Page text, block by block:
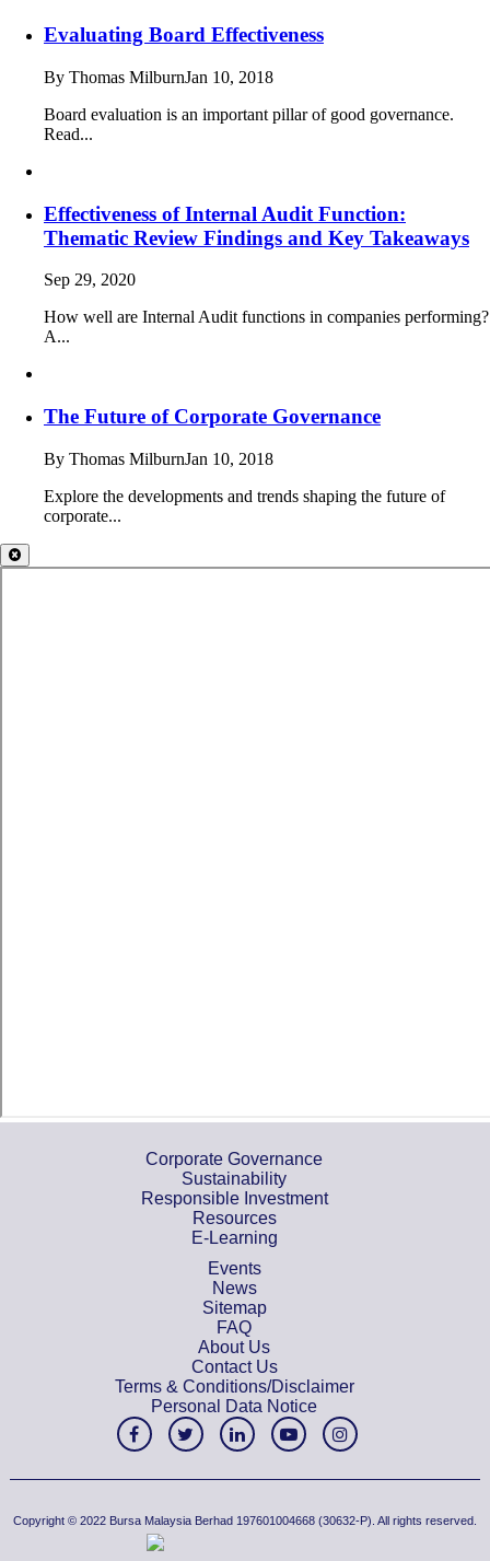
Evaluating Board Effectiveness
By Thomas MilburnJan 10, 2018
Board evaluation is an important pillar of good governance.
Read...
Effectiveness of Internal Audit Function:
Thematic Review Findings and Key Takeaways
Sep 29, 2020
How well are Internal Audit functions in companies performing?
A...
The Future of Corporate Governance
By Thomas MilburnJan 10, 2018
Explore the developments and trends shaping the future of
corporate...
Corporate Governance
Sustainability
Responsible Investment
Resources
E-Learning
Events
News
Sitemap
FAQ
About Us
Contact Us
Terms & Conditions/Disclaimer
Personal Data Notice
Copyright © 2022 Bursa Malaysia Berhad 197601004668 (30632-P). All rights reserved.